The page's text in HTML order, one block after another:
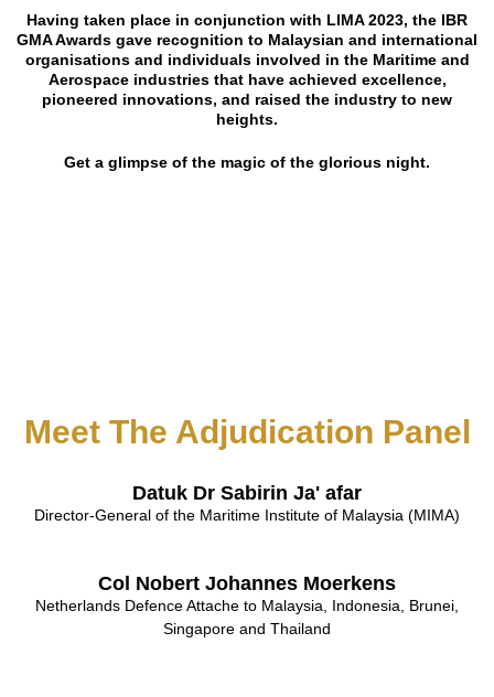
Having taken place in conjunction with LIMA 2023, the IBR
GMA Awards gave recognition to Malaysian and international
organisations and individuals involved in the Maritime and
Aerospace industries that have achieved excellence,
pioneered innovations, and raised the industry to new
heights.
Get a glimpse of the magic of the glorious night.
Meet The Adjudication Panel
Datuk Dr Sabirin Ja' afar
Director-General of the Maritime Institute of Malaysia (MIMA)
Col Nobert Johannes Moerkens
Netherlands Defence Attache to Malaysia, Indonesia, Brunei,
Singapore and Thailand